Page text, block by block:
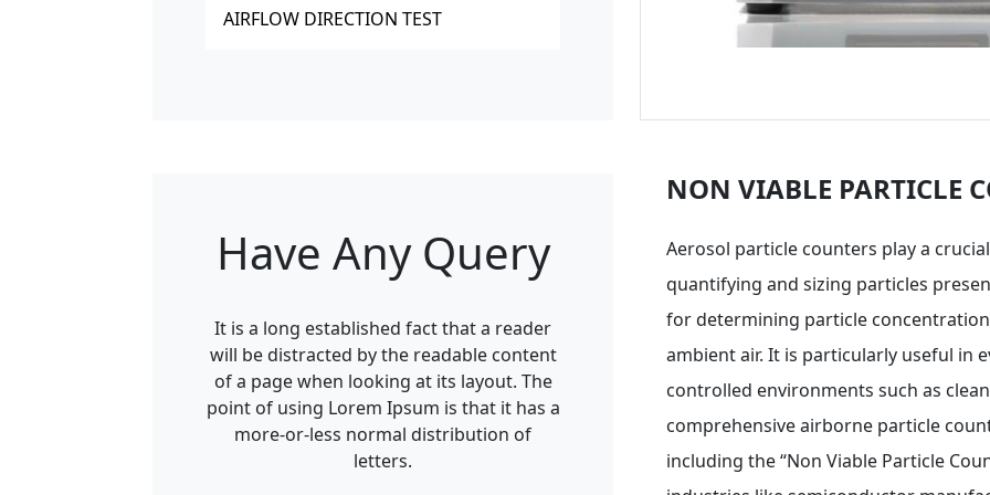
AIRFLOW DIRECTION TEST
Have Any Query
It is a long established fact that a reader
will be distracted by the readable content
of a page when looking at its layout. The
point of using Lorem Ipsum is that it has a
more-or-less normal distribution of
letters.
NON VIABLE PARTICLE
Aerosol particle counters play a
quantifying and sizing particles
for determining particle
ambient air. It is particularly useful in
controlled environments such as
comprehensive airborne particle
including the “Non Viable Particle